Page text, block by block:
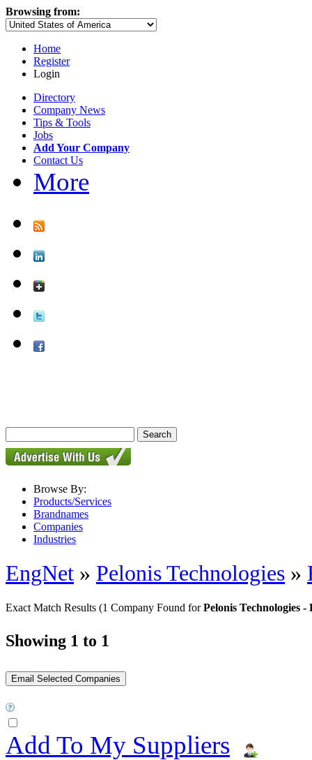
Browsing from:
Home
Register
Login
Directory
Company News
Tips & Tools
Jobs
Add Your Company
Contact Us
More
Browse By:
Products/Services
Brandnames
Companies
Industries
EngNet » Pelonis Technologies »
Exact Match Results (1 Company Found forPelonis Technologies
Showing 1 to 1
Add To My Suppliers